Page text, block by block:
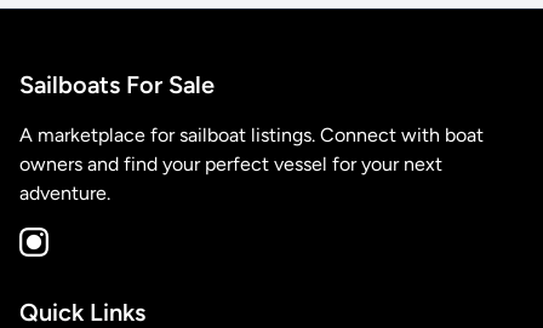
Sailboats For Sale
A marketplace for sailboat listings. Connect with boat
owners and find your perfect vessel for your next
adventure.
Quick Links